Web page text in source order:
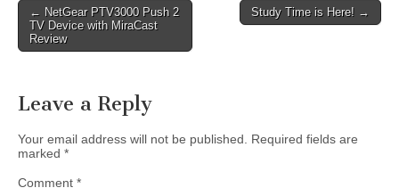
Post
navigation
← NetGear PTV3000 Push 2
TV Device with MiraCast
Review
Study Time is Here! →
Leave a Reply
Your email address will not be published.
Required fields are
marked *
Comment *